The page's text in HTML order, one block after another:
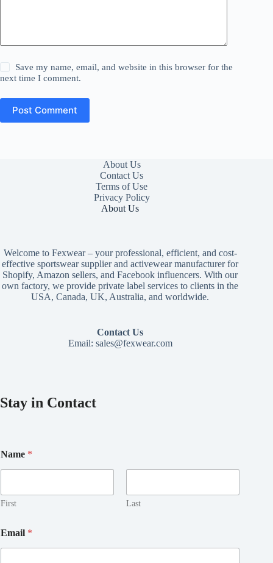
Save my name, email, and website in this browser for the
next time I comment.
Post Comment
About Us
Contact Us
Terms of Use
Privacy Policy
About Us
Welcome to Fexwear – your professional, efficient, and cost-
effective sportswear supplier and activewear manufacturer for
Shopify, Amazon sellers, and Facebook influencers. With our
own factory, we provide private label services to clients in the
USA, Canada, UK, Australia, and worldwide.
Contact Us
Email: sales@fexwear.com
Stay in Contact
Name *
First Last
*
E
Email *